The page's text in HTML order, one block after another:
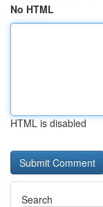
No HTML
HTML is disabled
Search